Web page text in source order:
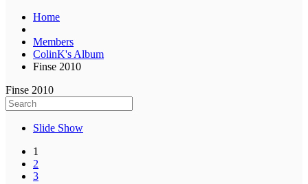
Home
Members
ColinK's Album
Finse 2010
Finse 2010
Slide Show
1
2
3